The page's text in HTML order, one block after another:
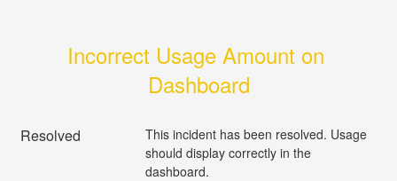
Incorrect Usage Amount on
Dashboard
Resolved
This incident has been resolved. Usage
should display correctly in the
dashboard.